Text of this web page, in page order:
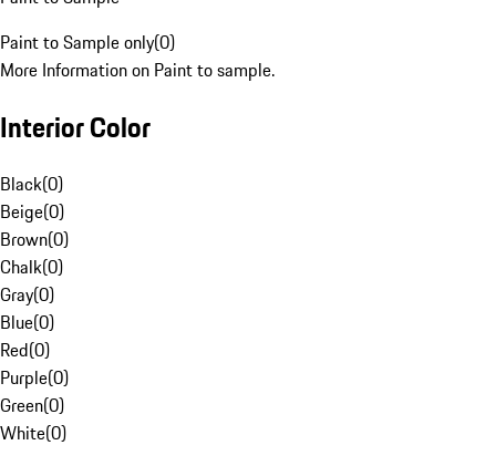
Paint to Sample only(0)
More Information on Paint to sample.
Interior Color
Black(0)
Beige(0)
Brown(0)
Chalk(0)
Gray(0)
Blue(0)
Red(0)
Purple(0)
Green(0)
White(0)